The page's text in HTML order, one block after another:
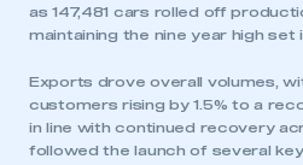
as 147,481 cars rolled off
maintaining the nine year high set
Exports drove overall volumes,
customers rising by 1.5% to a
in line with continued recovery
followed the launch of several